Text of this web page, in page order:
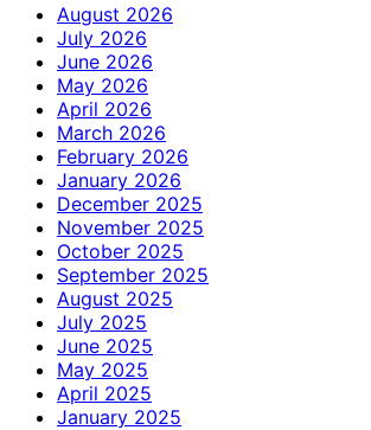
August 2026
July 2026
June 2026
May 2026
April 2026
March 2026
February 2026
January 2026
December 2025
November 2025
October 2025
September 2025
August 2025
July 2025
June 2025
May 2025
April 2025
January 2025